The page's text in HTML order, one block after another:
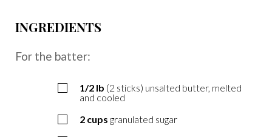
INGREDIENTS
For the batter:
1/2 lb (2 sticks) unsalted butter, melted
and cooled
2 cups granulated sugar